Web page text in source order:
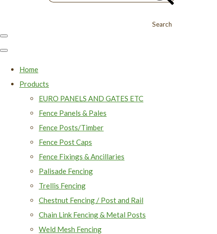
Search
Home
Products
EURO PANELS AND GATES ETC
Fence Panels & Pales
Fence Posts/Timber
Fence Post Caps
Fence Fixings & Ancillaries
Palisade Fencing
Trellis Fencing
Chestnut Fencing / Post and Rail
Chain Link Fencing & Metal Posts
Weld Mesh Fencing